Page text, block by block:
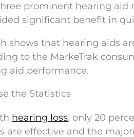
prominent hearing aid
significant benefit in
shows that hearing aids
to the MarkeTrak
aid performance.
the Statistics
hearing loss, only 20
are effective and the